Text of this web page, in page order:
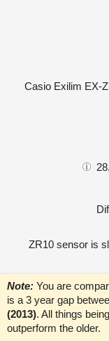
Casio Exilim EX-
ZR10 sensor is
Note: You are
is a 3 year gap
(2013). All things
outperform the older.